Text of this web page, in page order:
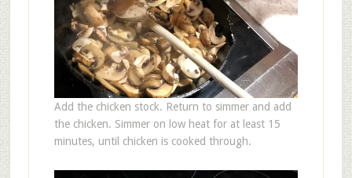
Add the chicken stock. Return to simmer and add
the chicken. Simmer on low heat for at least 15
minutes, until chicken is cooked through.